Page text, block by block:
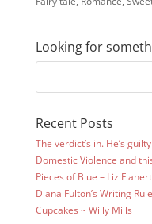
Looking for
Recent Posts
The verdict’s in. He’s
Domestic Violence and
Pieces of Blue – Liz
Diana Fulton’s Writing
Cupcakes ~ Willy Mills